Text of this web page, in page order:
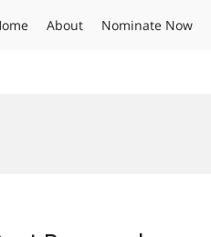
About Nominate Now